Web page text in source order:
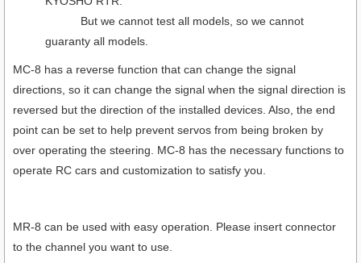
But we cannot test all models, so we cannot
guaranty all models.
MC-8 has a reverse function that can change the signal
directions, so it can change the signal when the signal direction is
reversed but the direction of the installed devices. Also, the end
point can be set to help prevent servos from being broken by
over operating the steering. MC-8 has the necessary functions to
operate RC cars and customization to satisfy you.
MR-8 can be used with easy operation. Please insert connector
to the channel you want to use.